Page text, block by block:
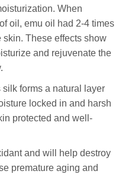
When
oil, emu oil had 2-4 times
skin. These effects show
and rejuvenate the
forms a natural layer
locked in and harsh
protected and well-
and will help destroy
premature aging and